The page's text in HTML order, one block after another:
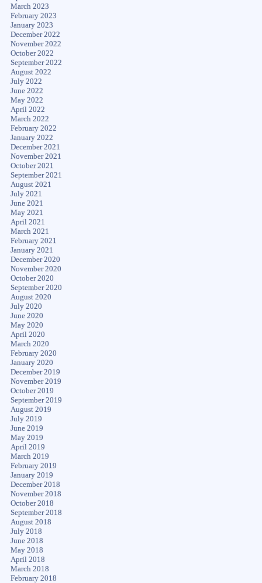
March 2023
February 2023
January 2023
December 2022
November 2022
October 2022
September 2022
August 2022
July 2022
June 2022
May 2022
April 2022
March 2022
February 2022
January 2022
December 2021
November 2021
October 2021
September 2021
August 2021
July 2021
June 2021
May 2021
April 2021
March 2021
February 2021
January 2021
December 2020
November 2020
October 2020
September 2020
August 2020
July 2020
June 2020
May 2020
April 2020
March 2020
February 2020
January 2020
December 2019
November 2019
October 2019
September 2019
August 2019
July 2019
June 2019
May 2019
April 2019
March 2019
February 2019
January 2019
December 2018
November 2018
October 2018
September 2018
August 2018
July 2018
June 2018
May 2018
April 2018
March 2018
February 2018